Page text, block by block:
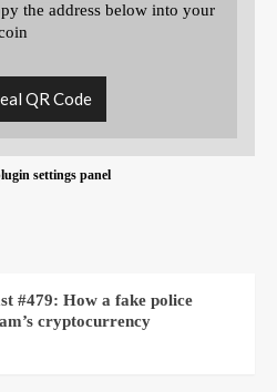
the address below into your
QR Code
settings panel
#479: How a fake police
cryptocurrency